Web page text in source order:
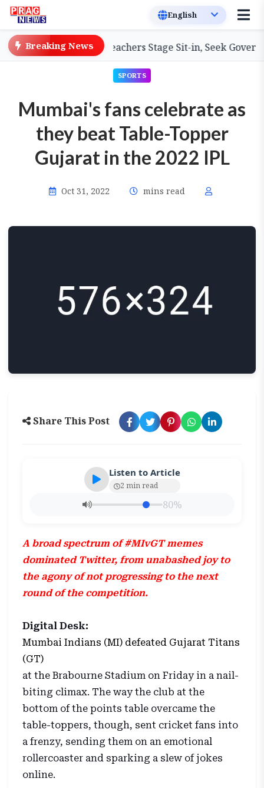
Breaking News
Primary Teachers Stage Sit-in, Seek Government
SPORTS
Mumbai's fans celebrate as
they beat Table-Topper
Gujarat in the 2022 IPL
Oct 31, 2022 mins read
Share This Post
Listen to Article
2 min read
80%
A broad spectrum of #MIvGT memes
dominated Twitter, from unabashed joy to
the agony of not progressing to the next
round of the competition.
Digital Desk:
Mumbai Indians (MI) defeated Gujarat Titans
(GT)
at the Brabourne Stadium on Friday in a nail-
biting climax. The way the club at the
bottom of the points table overcame the
table-toppers, though, sent cricket fans into
a frenzy, sending them on an emotional
rollercoaster and sparking a slew of jokes
online.